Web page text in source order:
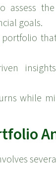
assess
goals.
while